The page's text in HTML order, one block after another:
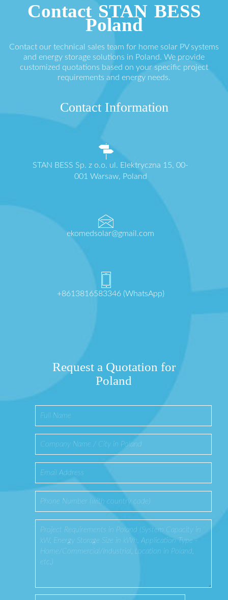
Contact STAN BESS
Poland
Contact our technical sales team for home solar PV systems
and energy storage solutions in Poland. We provide
customized quotations based on your specific project
requirements and energy needs.
Contact Information
STAN BESS Sp. z o.o. ul. Elektryczna 15, 00-
001 Warsaw, Poland
ekomedsolar@gmail.com
+8613816583346 (WhatsApp)
Request a Quotation for
Poland